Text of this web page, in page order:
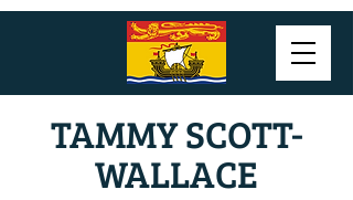
TAMMY SCOTT-
WALLACE